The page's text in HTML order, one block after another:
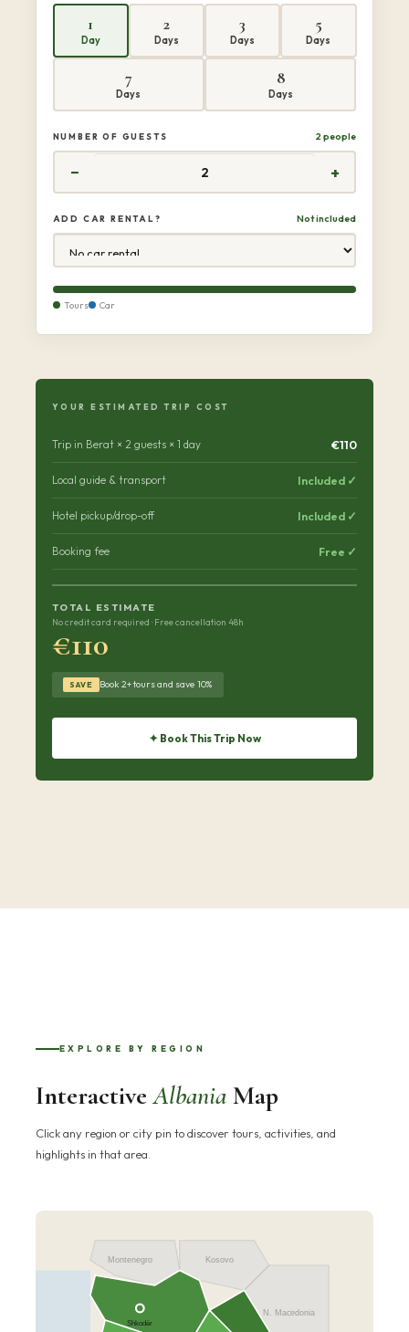
1
Day
2
Days
3
Days
5
Days
7
Days
8
Days
NUMBER OF GUESTS 2 people
− +
ADD CAR RENTAL? Not included
Tours Car
YOUR ESTIMATED TRIP COST
Trip in Berat × 2 guests × 1 day €110
Local guide & transport Included ✓
Hotel pickup/drop-off Included ✓
Booking fee Free ✓
TOTAL ESTIMATE
No credit card required · Free cancellation 48h
€110
SAVE Book 2+ tours and save 10%
✦ Book This Trip Now
EXPLORE BY REGION
InteractiveAlbaniaMap
Click any region or city pin to discover tours, activities, and
highlights in that area.
Montenegro Kosovo
N. Macedonia
Shkodër